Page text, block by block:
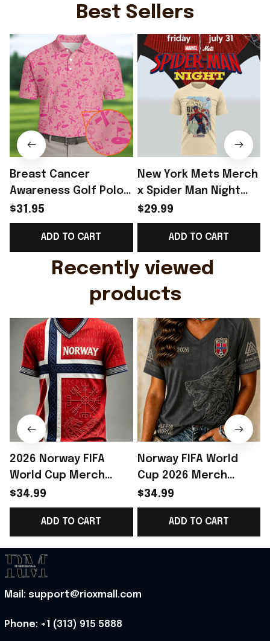
Best Sellers
Breast Cancer
Awareness Golf Polo
Shirt Breast Cancer
Support Shirt Golf
Gift For Husband
$31.95
ADD TO CART
New York Mets Merch
x Spider Man Night
2026 T-Shirt Perfect
Gift For Brother -
Rioxmall
$29.99
ADD TO CART
Recently viewed
products
2026 Norway FIFA
World Cup Merch
Norway Soccer Team
WC 2026 V-Neck Shirt
Game Day Outfit For
Rioxmall
$34.99
ADD TO CART
Norway FIFA World
Cup 2026 Merch
Norway National
Soccer Team WC 2026
V-Neck Shirt Outfit
$34.99
ADD TO CART
Mail: support@rioxmall.com
Phone: +1 (313) 915 5888